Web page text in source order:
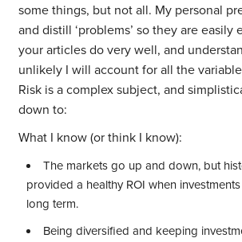
some things, but not all. My personal
and distill ‘problems’ so they are easily
your articles do very well, and
unlikely I will account for all the
Risk is a complex subject, and
down to:
What I know (or think I know):
The markets go up and down, but
provided a healthy ROI when
long term.
Being diversified and keeping